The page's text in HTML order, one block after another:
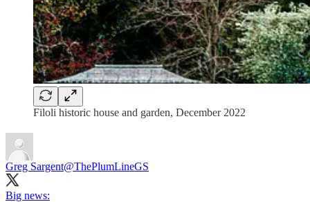
Filoli historic house and garden, December 2022
Greg Sargent@ThePlumLineGS
Big news: